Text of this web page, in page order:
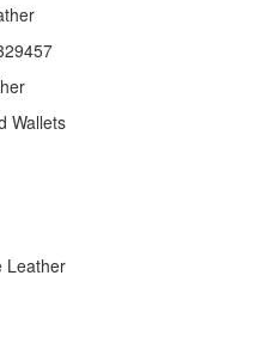
Wallets
Leather